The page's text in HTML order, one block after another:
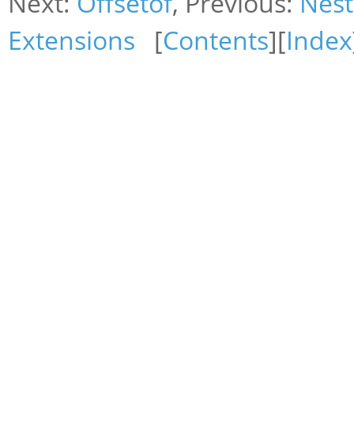
Extensions [Contents][Index